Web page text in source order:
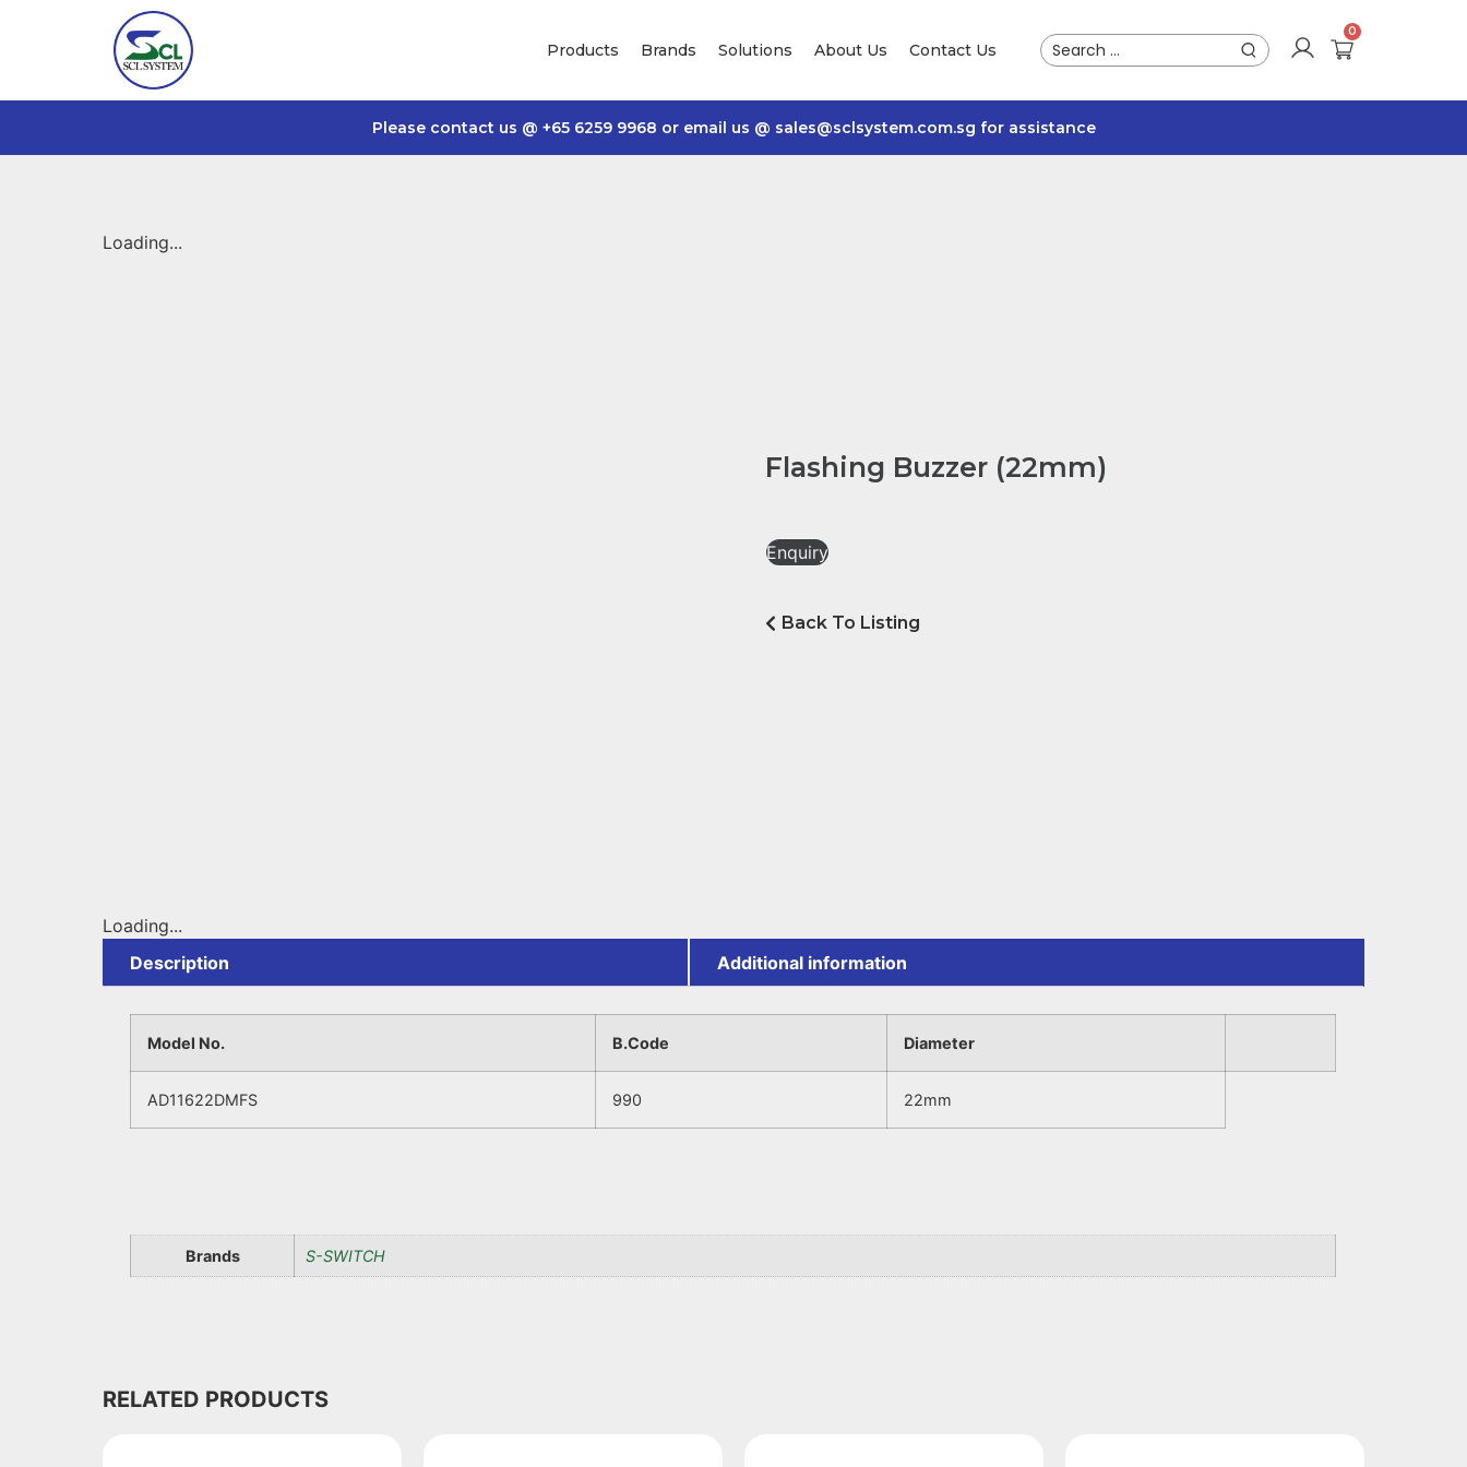
Products Brands Solutions About Us Contact Us
Please contact us @ +65 6259 9968 or email us @ sales@sclsystem.com.sg for assistance
Loading...
Flashing Buzzer (22mm)
Enquiry
Back To Listing
Loading...
Description
Additional information
Model No. B.Code Diameter
AD11622DMFS 990 22mm
Brands S-SWITCH
RELATED PRODUCTS